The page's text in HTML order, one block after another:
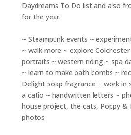
Daydreams To Do list and also
for the year.
~ Steampunk events ~
~ walk more ~ explore
portraits ~ western riding ~ spa
~ learn to make bath bombs ~
Delight soap fragrance ~ work in
a catio ~ handwritten letters ~
house project, the cats, Poppy &
photos